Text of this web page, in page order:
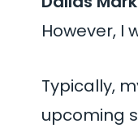
However, I
Typically,
upcoming